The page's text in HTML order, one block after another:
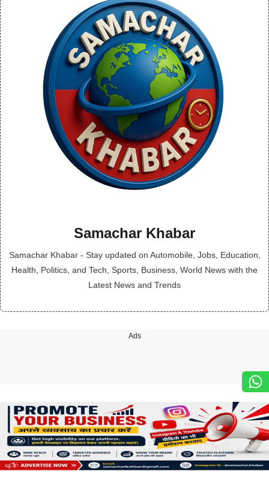
Samachar Khabar
Samachar Khabar - Stay updated on Automobile, Jobs, Education,
Health, Politics, and Tech, Sports, Business, World News with the
Latest News and Trends
Ads